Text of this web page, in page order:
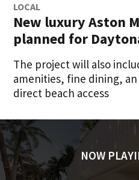
LOCAL
New luxury Aston
planned for
The project will also
amenities, fine dining,
direct beach access
NOW